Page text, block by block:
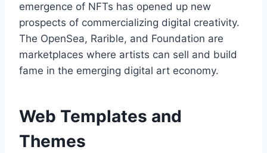
emergence of NFTs has opened up new
prospects of commercializing digital creativity.
The OpenSea, Rarible, and Foundation are
marketplaces where artists can sell and build
fame in the emerging digital art economy.
Web Templates and
Themes